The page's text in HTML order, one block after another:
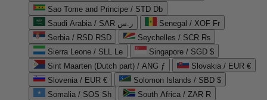
Sao Tome and Principe / STD Db
Saudi Arabia / SAR ر.س
Senegal / XOF Fr
Serbia / RSD RSD
Seychelles / SCR ₨
Sierra Leone / SLL Le
Singapore / SGD $
Sint Maarten (Dutch part) / ANG ƒ
Slovakia / EUR €
Slovenia / EUR €
Solomon Islands / SBD $
Somalia / SOS Sh
South Africa / ZAR R